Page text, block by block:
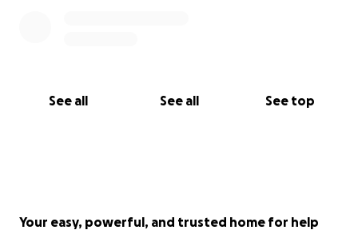
See all See all See top
Your easy, powerful, and trusted home for help